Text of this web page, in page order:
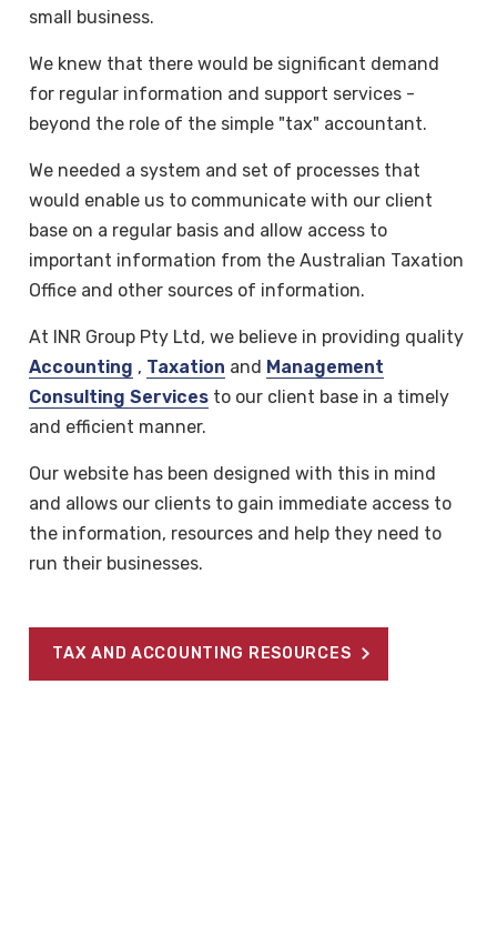
small business.
We knew that there would be significant demand
for regular information and support services -
beyond the role of the simple "tax" accountant.
We needed a system and set of processes that
would enable us to communicate with our client
base on a regular basis and allow access to
important information from the Australian Taxation
Office and other sources of information.
At INR Group Pty Ltd, we believe in providing quality
Accounting , Taxation and Management
Consulting Services to our client base in a timely
and efficient manner.
Our website has been designed with this in mind
and allows our clients to gain immediate access to
the information, resources and help they need to
run their businesses.
TAX AND ACCOUNTING RESOURCES